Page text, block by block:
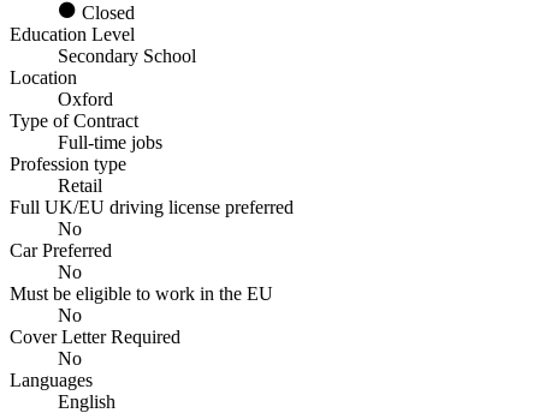
Closed
Education Level
Secondary School
Location
Oxford
Type of Contract
Full-time jobs
Profession type
Retail
Full UK/EU driving license preferred
No
Car Preferred
No
Must be eligible to work in the EU
No
Cover Letter Required
No
Languages
English